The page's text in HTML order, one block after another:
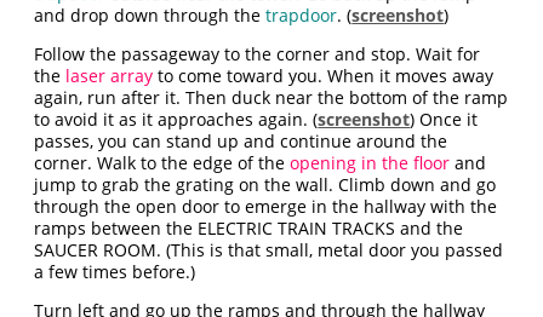
and drop down through thetrapdoor. (screenshot)
Follow the passageway to the corner and stop. Wait for
the laser array to come toward you. When it moves away
again, run after it. Then duck near the bottom of the ramp
to avoid it as it approaches again. (screenshot) Once it
passes, you can stand up and continue around the
corner. Walk to the edge of theopening in the floor and
jump to grab the grating on the wall. Climb down and go
through the open door to emerge in the hallway with the
ramps between the ELECTRIC TRAIN TRACKS and the
SAUCER ROOM. (This is that small, metal door you passed
a few times before.)
Turn left and go up the ramps and through the hallway